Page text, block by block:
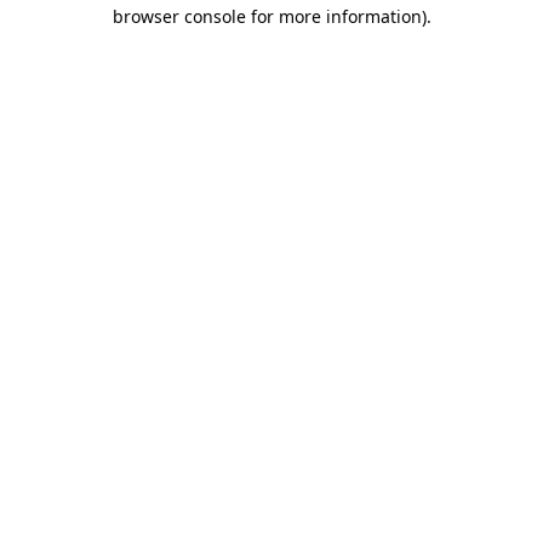
browser console for more information).